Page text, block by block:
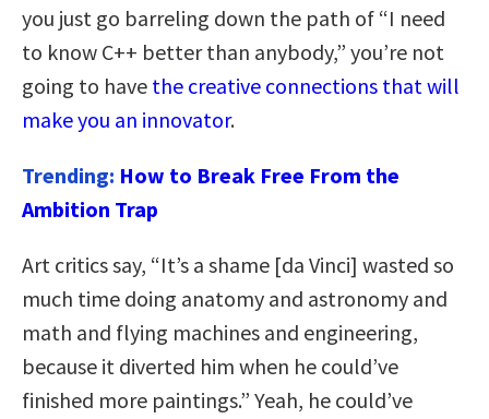
you just go barreling down the path of “I need
to know C++ better than anybody,” you’re not
going to have the creative connections that will
make you an innovator.
Trending: How to Break Free From the
Ambition Trap
Art critics say, “It’s a shame [da Vinci] wasted so
much time doing anatomy and astronomy and
math and flying machines and engineering,
because it diverted him when he could’ve
finished more paintings.” Yeah, he could’ve